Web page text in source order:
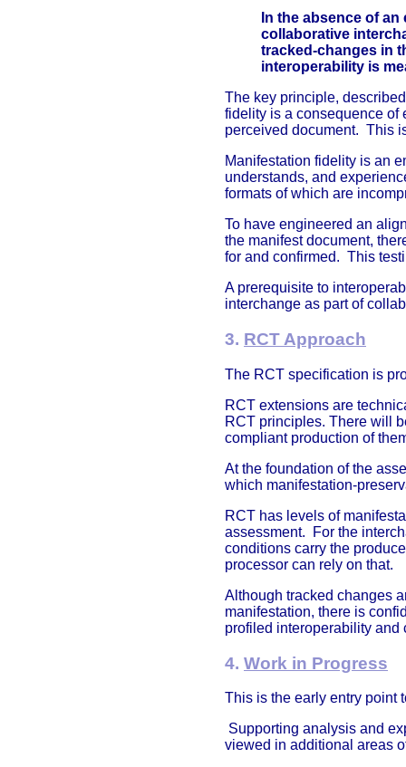
In the absence of
collaborative
tracked-changes in
interoperability is
The key principle,
fidelity is a consequence of
perceived document. This
Manifestation fidelity is an
understands, and
formats of which are
To have engineered an
the manifest document,
for and confirmed. This
A prerequisite to
interchange as part of
3. RCT Approach
The RCT specification is
RCT extensions are
RCT principles. There will
compliant production of
At the foundation of the
which manifestation-
RCT has levels of
assessment. For the
conditions carry the
processor can rely on that.
Although tracked changes
manifestation, there is
profiled interoperability and
4. Work in Progress
This is the early entry point
Supporting analysis and
viewed in additional areas